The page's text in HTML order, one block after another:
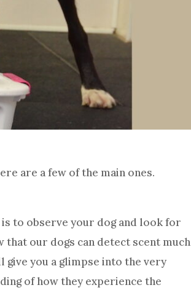
are a few of the main ones.
to observe your dog and look for
that our dogs can detect scent much
give you a glimpse into the very
of how they experience the